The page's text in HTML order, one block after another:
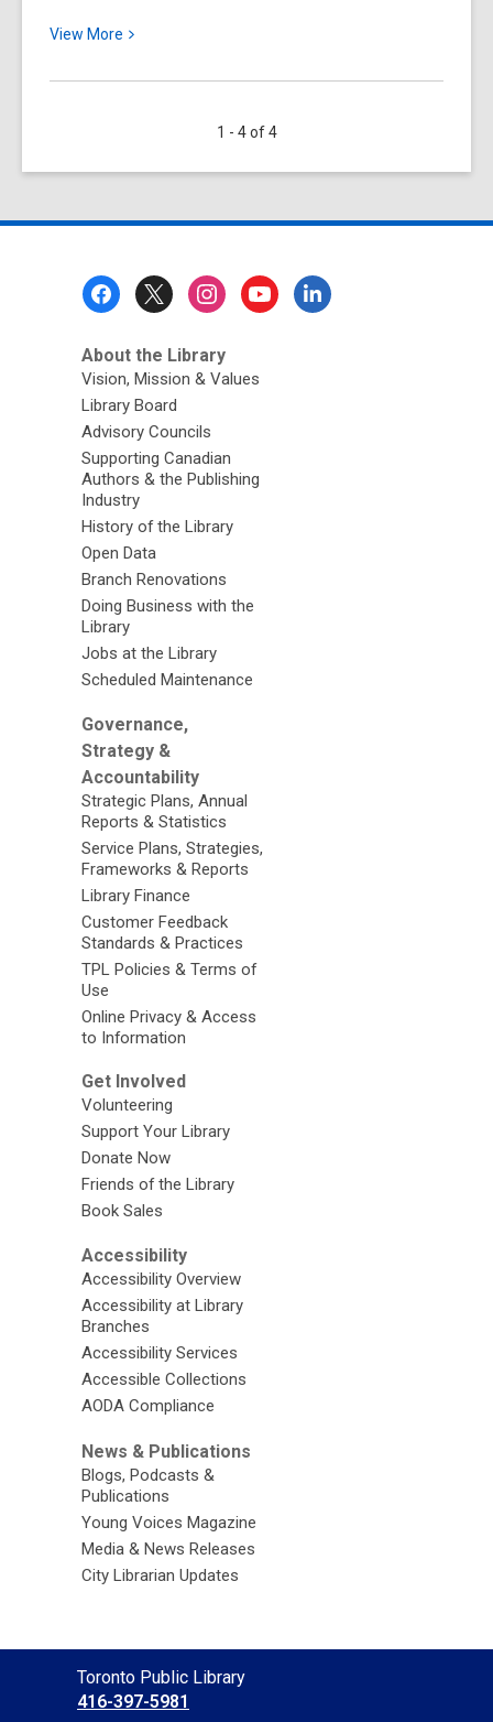
View More
View
about
Pages
Special
1 - 4 of 4
About the Library
Vision, Mission & Values
Library Board
Advisory Councils
Supporting Canadian
Authors & the Publishing
Industry
History of the Library
Open Data
Branch Renovations
Doing Business with the
Library
Jobs at the Library
Scheduled Maintenance
Governance,
Strategy &
Accountability
Strategic Plans, Annual
Reports & Statistics
Service Plans, Strategies,
Frameworks & Reports
Library Finance
Customer Feedback
Standards & Practices
TPL Policies & Terms of
Use
Online Privacy & Access
to Information
Get Involved
Volunteering
Support Your Library
Donate Now
Friends of the Library
Book Sales
Accessibility
Accessibility Overview
Accessibility at Library
Branches
Accessibility Services
Accessible Collections
AODA Compliance
News & Publications
Blogs, Podcasts &
Publications
Young Voices Magazine
Media & News Releases
City Librarian Updates
Contact
the
Toronto Public Library
416-397-5981